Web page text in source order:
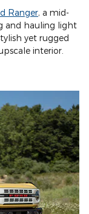
Ranger, a mid-
and hauling light
yet rugged
interior.